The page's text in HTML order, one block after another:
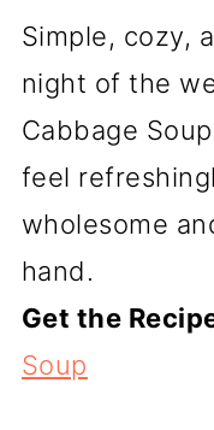
Simple, cozy,
night of the
Cabbage
feel
wholesome
hand.
Get the
Soup